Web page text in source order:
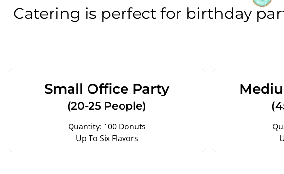
Catering is perfect for birthday
Small Office Party
(20-25 People)
Quantity: 100 Donuts
Up To Six Flavors